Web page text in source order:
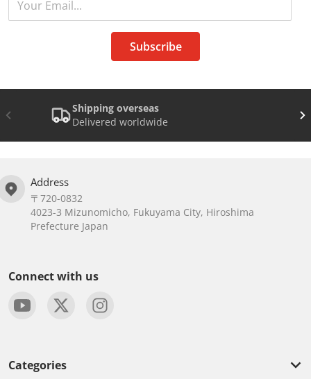
Subscribe
Shipping overseas
Delivered worldwide
Address
〒720-0832
4023-3 Mizunomicho, Fukuyama City, Hiroshima
Prefecture Japan
Connect with us
Categories